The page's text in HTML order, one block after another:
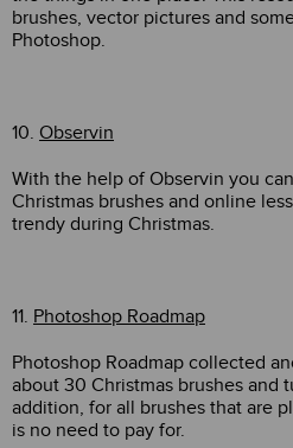
brushes, vector pictures and
Photoshop.
10. Observin
With the help of Observin you
Christmas brushes and online
trendy during Christmas.
11. Photoshop Roadmap
Photoshop Roadmap collected
about 30 Christmas brushes and
addition, for all brushes that are
is no need to pay for.